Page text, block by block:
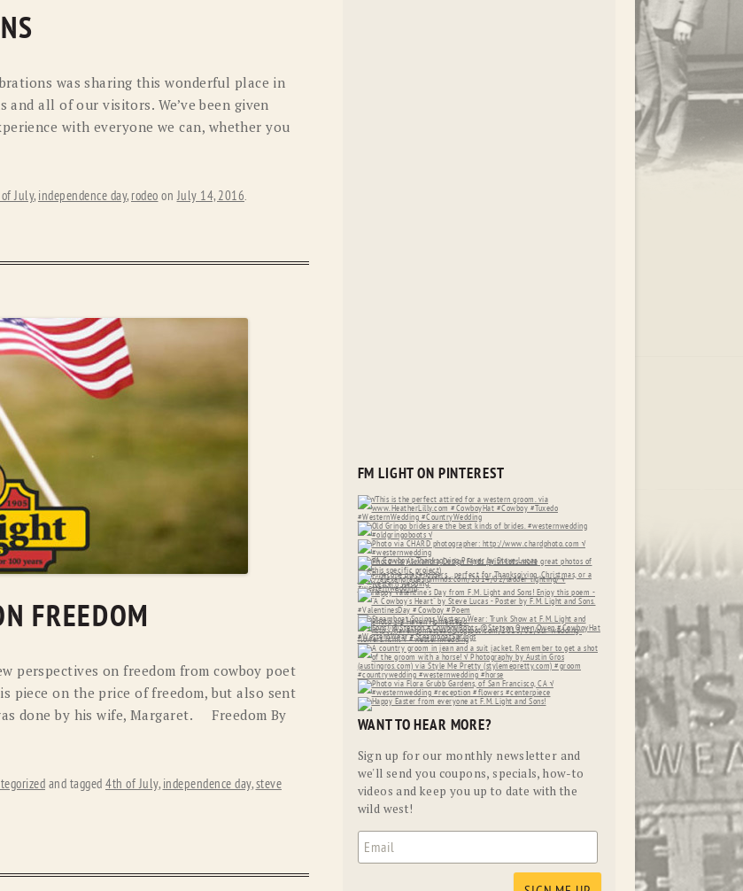
OLD GRINGO
RYAN MICHAEL SCULLY
STETSON TONY LAMA
was sharing this wonderful place in
all of our visitors. We’ve been given
with everyone we can, whether you
July, independence day, rodeo onJuly 14, 2016.
FREEDOM
perspectives on freedom from cowboy poet
piece on the price of freedom, but also sent
done by his wife, Margaret. Freedom By
and tagged 4th of July, independence day,steve
FM LIGHT ON PINTEREST
WANT TO HEAR MORE?
Sign up for our monthly newsletter and
we'll send you coupons, specials, how-to
videos and keep you up to date with the
wild west!